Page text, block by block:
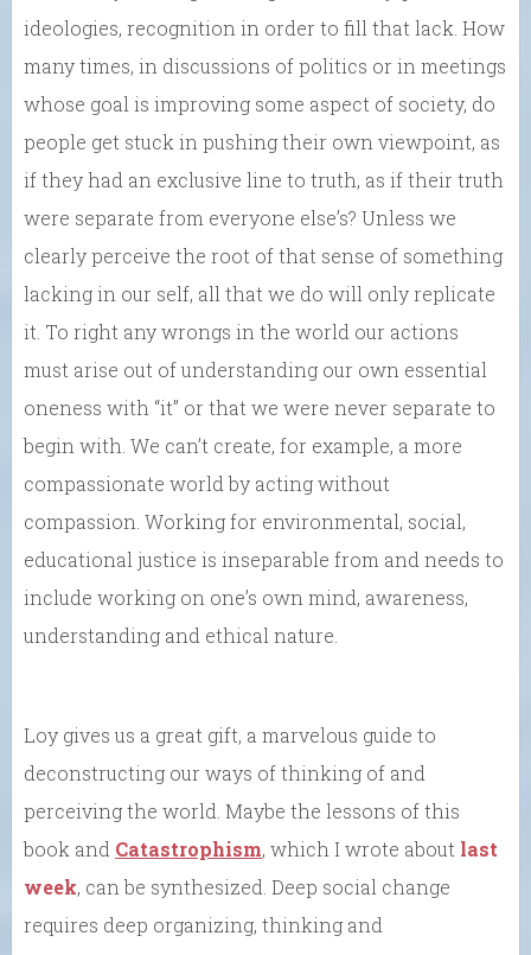
ideologies, recognition in order to fill that lack. How
many times, in discussions of politics or in meetings
whose goal is improving some aspect of society, do
people get stuck in pushing their own viewpoint, as
if they had an exclusive line to truth, as if their truth
were separate from everyone else’s? Unless we
clearly perceive the root of that sense of something
lacking in our self, all that we do will only replicate
it. To right any wrongs in the world our actions
must arise out of understanding our own essential
oneness with “it” or that we were never separate to
begin with. We can’t create, for example, a more
compassionate world by acting without
compassion. Working for environmental, social,
educational justice is inseparable from and needs to
include working on one’s own mind, awareness,
understanding and ethical nature.
Loy gives us a great gift, a marvelous guide to
deconstructing our ways of thinking of and
perceiving the world. Maybe the lessons of this
book and Catastrophism, which I wrote about last
week, can be synthesized. Deep social change
requires deep organizing, thinking and